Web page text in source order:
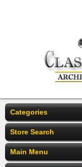
Categories
Store Search
Main Menu